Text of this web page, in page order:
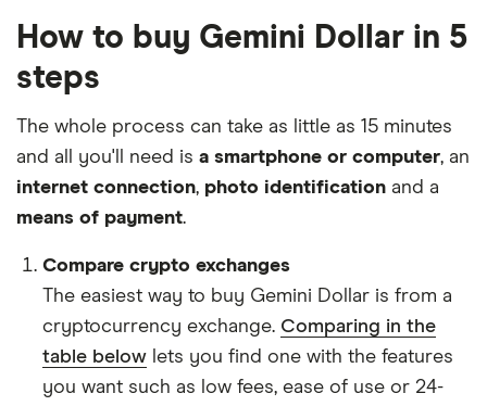
How to buy Gemini Dollar in 5
steps
The whole process can take as little as 15 minutes
and all you'll need is a smartphone or computer, an
internet connection, photo identification and a
means of payment.
Compare crypto exchanges
The easiest way to buy Gemini Dollar is from a
cryptocurrency exchange. Comparing in the
table below lets you find one with the features
you want such as low fees, ease of use or 24-